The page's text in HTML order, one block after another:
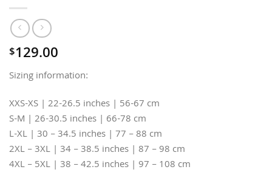
$129.00
Sizing information:
XXS-XS | 22-26.5 inches | 56-67 cm
S-M | 26-30.5 inches | 66-78 cm
L-XL | 30 – 34.5 inches | 77 – 88 cm
2XL – 3XL | 34 – 38.5 inches | 87 – 98 cm
4XL – 5XL | 38 – 42.5 inches | 97 – 108 cm